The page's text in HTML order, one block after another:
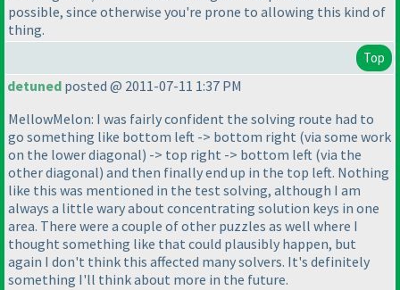
possible, since otherwise you're prone to allowing this kind of
thing.
Top
detuned posted @ 2011-07-11 1:37 PM
MellowMelon: I was fairly confident the solving route had to
go something like bottom left -> bottom right (via some work
on the lower diagonal) -> top right -> bottom left (via the
other diagonal) and then finally end up in the top left. Nothing
like this was mentioned in the test solving, although I am
always a little wary about concentrating solution keys in one
area. There were a couple of other puzzles as well where I
thought something like that could plausibly happen, but
again I don't think this affected many solvers. It's definitely
something I'll think about more in the future.